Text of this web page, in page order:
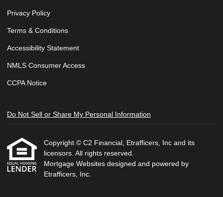
Privacy Policy
Terms & Conditions
Accessibility Statement
NMLS Consumer Access
CCPA Notice
Do Not Sell or Share My Personal Information
Copyright © C2 Financial, Etrafficers, Inc and its
licensors. All rights reserved.
Mortgage Websites designed and powered by
Etrafficers, Inc.